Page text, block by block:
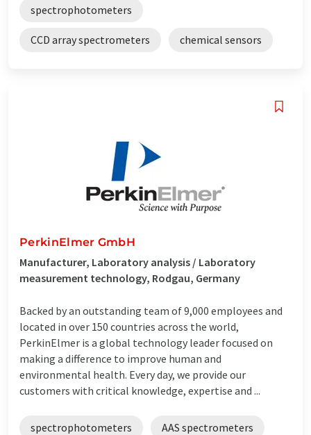
spectrophotometers
CCD array spectrometers chemical sensors
PerkinElmer GmbH
Manufacturer, Laboratory analysis / Laboratory
measurement technology, Rodgau, Germany
Backed by an outstanding team of 9,000 employees and
located in over 150 countries across the world,
PerkinElmer is a global technology leader focused on
making a difference to improve human and
environmental health. Every day, we provide our
customers with critical knowledge, expertise and ...
spectrophotometers AAS spectrometers